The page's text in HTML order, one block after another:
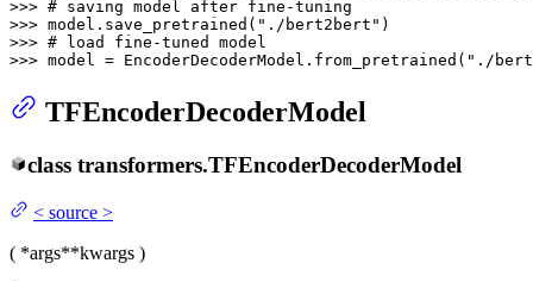
>>> # saving model after fine-tuning
>>> model.save_pretrained( "./bert2bert"
>>> # load fine-tuned model
>>> model = EncoderDecoderModel.from_pretrained( "./
TFEncoderDecoderModel
class transformers.TFEncoderDecoderModel
< source >
( *args**kwargs )